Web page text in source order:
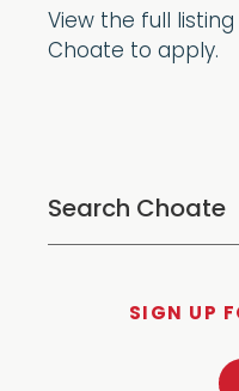
View the full listing
Choate to apply.
SIGN UP